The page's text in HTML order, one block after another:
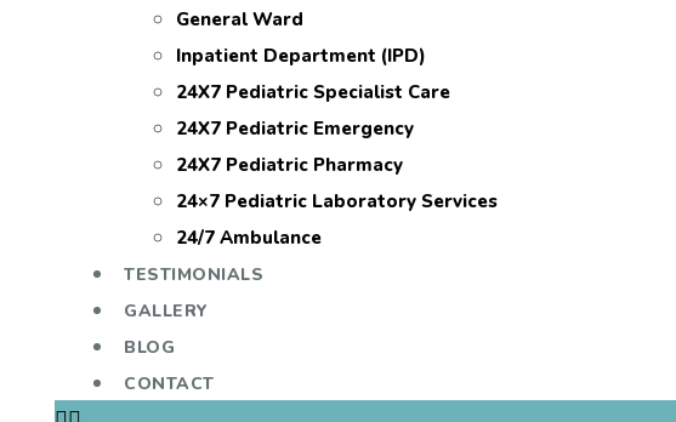
General Ward
Inpatient Department (IPD)
24X7 Pediatric Specialist Care
24X7 Pediatric Emergency
24X7 Pediatric Pharmacy
24×7 Pediatric Laboratory Services
24/7 Ambulance
TESTIMONIALS
GALLERY
BLOG
CONTACT